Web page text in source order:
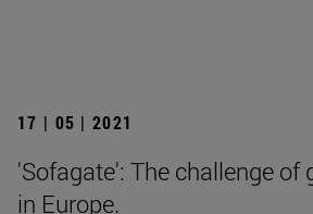
17 | 05 | 2021
'Sofagate': The challenge of
in Europe.